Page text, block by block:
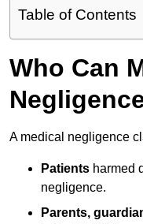
Table of Contents
Who Can
A medical negligence
Patients harmed
negligence.
Parents,